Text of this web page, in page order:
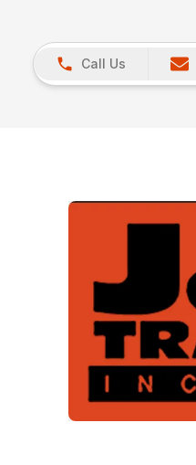
Call Us